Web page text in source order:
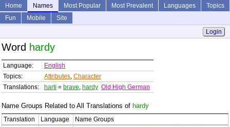
Home Names Most Popular Most Prevalent Languages
Topics
Fun
Mobile
Site
Login
Word hardy
Language:
English
Topics:
Attributes, Character
Translations:
harti = brave, hardy Old High German
Name Groups Related to All Translations of hardy
Translation Language
Name Groups